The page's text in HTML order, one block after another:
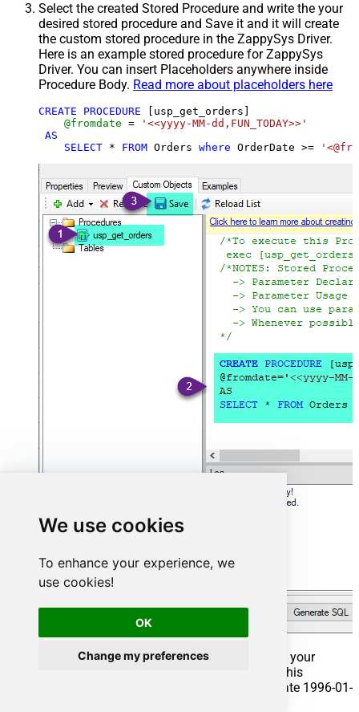
We use cookies
To enhance your experience, we
use cookies!
OK
Change my preferences
Select the created Stored Procedure and write the your
desired stored procedure and Save it and it will create
the custom stored procedure in the ZappySys Driver.
Here is an example stored procedure for ZappySys
Driver. You can insert Placeholders anywhere inside
Procedure Body. Read more about placeholders here
CREATE PROCEDURE [usp_get_orders]
@fromdate =
'<<yyyy-MM-dd,FUN_TODAY>>'
AS
SELECT * FROM Orders where OrderDate >=
That's it now go to Preview Tab and Execute your
Stored Procedure using Exec Command. In this
example it will extract the orders from the date 1996-01-